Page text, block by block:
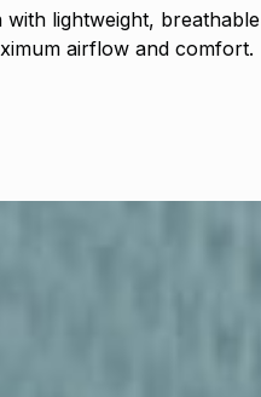
lightweight, breathable
airflow and comfort.